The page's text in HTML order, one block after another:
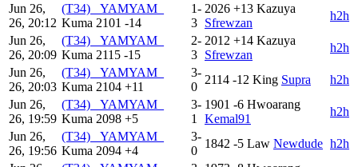
Jun 26,
26, 20:12
(T34) _YAMYAM_
Kuma 2101 -14
1-
3
2026 +13 Kazuya
Sfrewzan
h2h
Jun 26,
26, 20:09
(T34) _YAMYAM_
Kuma 2115 -15
2-
3
2012 +14 Kazuya
Sfrewzan
h2h
Jun 26,
26, 20:03
(T34) _YAMYAM_
Kuma 2104 +11
3-
0
2114 -12 King Supra
h2h
Jun 26,
26, 19:59
(T34) _YAMYAM_
Kuma 2098 +5
3-
1
1901 -6 Hwoarang
Kemal91
h2h
Jun 26,
26, 19:56
(T34) _YAMYAM_
Kuma 2094 +4
3-
0
1842 -5 Law Newdude h2h